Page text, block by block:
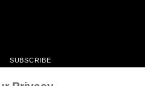
SUBSCRIBE
CONTACT